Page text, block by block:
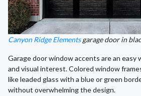
Canyon Ridge Elementsgarage door in
Garage door window accents are an easy
and visual interest. Colored window
like leaded glass with a blue or green
without overwhelming the design.